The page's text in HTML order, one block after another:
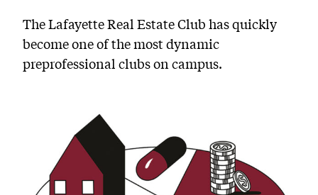
The Lafayette Real Estate Club has quickly
become one of the most dynamic
preprofessional clubs on campus.